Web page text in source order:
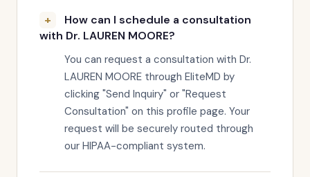
How can I schedule a consultation
with Dr. LAUREN MOORE?
You can request a consultation with Dr.
LAUREN MOORE through EliteMD by
clicking "Send Inquiry" or "Request
Consultation" on this profile page. Your
request will be securely routed through
our HIPAA-compliant system.